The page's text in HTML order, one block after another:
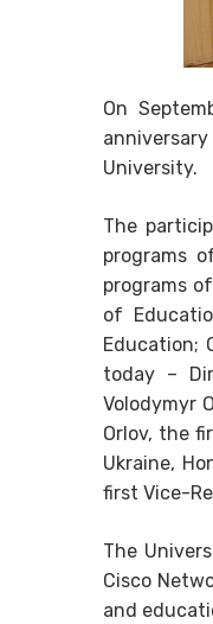
On
University.
The
programs
programs
of
Education;
today –
Volodymyr
Orlov, the
Ukraine,
first Vice-
The
Cisco
and